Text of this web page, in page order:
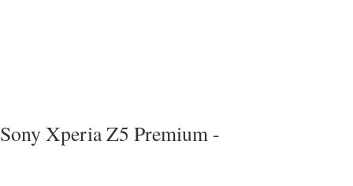
Sony Xperia Z5 Premium -